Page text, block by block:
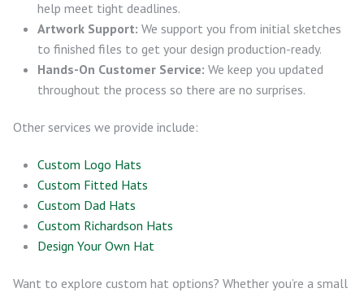
help meet tight deadlines.
Artwork Support: We support you from initial sketches
to finished files to get your design production-ready.
Hands-On Customer Service: We keep you updated
throughout the process so there are no surprises.
Other services we provide include:
Custom Logo Hats
Custom Fitted Hats
Custom Dad Hats
Custom Richardson Hats
Design Your Own Hat
Want to explore custom hat options? Whether you’re a small